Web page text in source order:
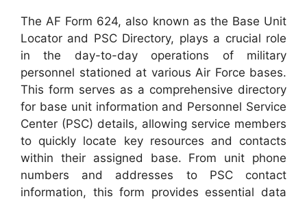
The AF Form 624, also known as the Base Unit
Locator and PSC Directory, plays a crucial role
in the day-to-day operations of military
personnel stationed at various Air Force bases.
This form serves as a comprehensive directory
for base unit information and Personnel Service
Center (PSC) details, allowing service members
to quickly locate key resources and contacts
within their assigned base. From unit phone
numbers and addresses to PSC contact
information, this form provides essential data